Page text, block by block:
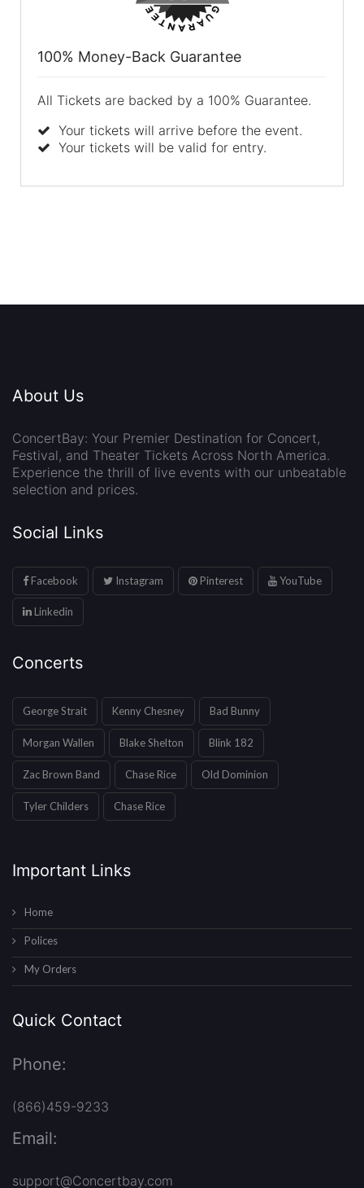
100% Money-Back Guarantee
All Tickets are backed by a 100% Guarantee.
Your tickets will arrive before the event.
Your tickets will be valid for entry.
About Us
ConcertBay: Your Premier Destination for Concert,
Festival, and Theater Tickets Across North America.
Experience the thrill of live events with our unbeatable
selection and prices.
Social Links
Facebook Instagram Pinterest YouTube
Linkedin
Concerts
George Strait Kenny Chesney Bad Bunny
Morgan Wallen Blake Shelton Blink 182
Zac Brown Band Chase Rice Old Dominion
Tyler Childers Chase Rice
Important Links
Home
Polices
My Orders
Quick Contact
Phone:
(866)459-9233
Email:
support@Concertbay.com